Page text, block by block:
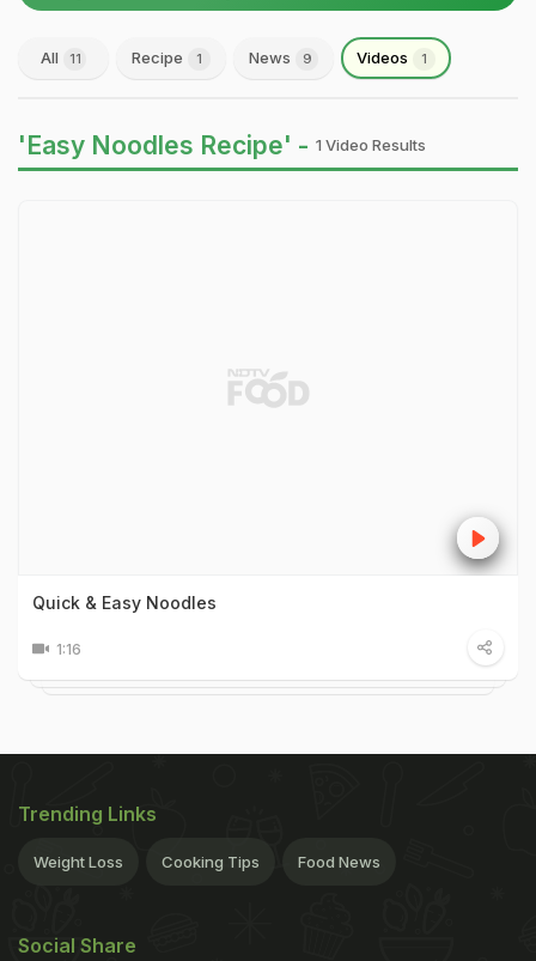
All 11 Recipe 1 News 9 Videos 1
'Easy Noodles Recipe' - 1 Video Results
Quick & Easy Noodles
1:16
Trending Links
Weight Loss Cooking Tips Food News
Social Share